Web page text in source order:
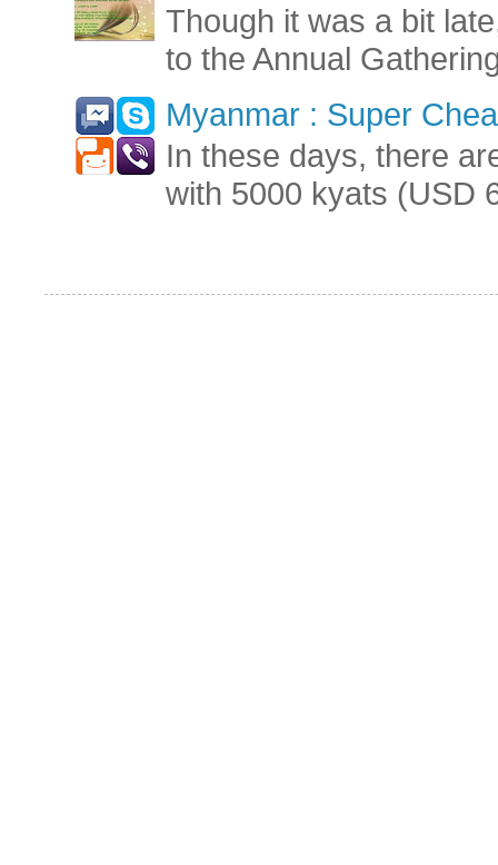
Though it was a bit
to the Annual
Myanmar : Super
In these days, there
with 5000 kyats (USD